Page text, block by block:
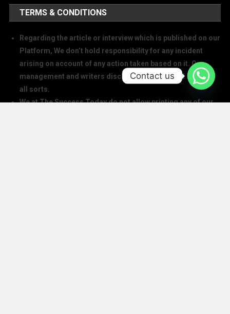
TERMS & CONDITIONS
Regarding the article or interview which is published on our
Platform, We don’t hold responsibility for any incident
arising on account of any action taken based on it. Our
management and writers disclaim all claims and suits of
all sorts.
We at The Success Today do not allow printing any of our
Contact us